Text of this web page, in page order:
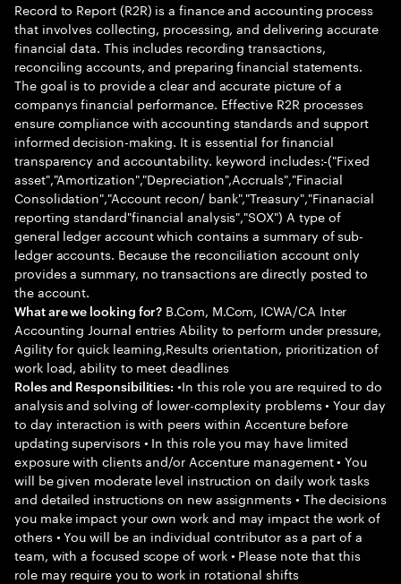
Record to Report (R2R) is a finance and accounting process
that involves collecting, processing, and delivering accurate
financial data. This includes recording transactions,
reconciling accounts, and preparing financial statements.
The goal is to provide a clear and accurate picture of a
companys financial performance. Effective R2R processes
ensure compliance with accounting standards and support
informed decision-making. It is essential for financial
transparency and accountability. keyword includes:-("Fixed
asset","Amortization","Depreciation",Accruals","Finacial
Consolidation","Account recon/ bank","Treasury","Finanacial
reporting standard"financial analysis","SOX") A type of
general ledger account which contains a summary of sub-
ledger accounts. Because the reconciliation account only
provides a summary, no transactions are directly posted to
the account.
What are we looking for? B.Com, M.Com, ICWA/CA Inter
Accounting Journal entries Ability to perform under pressure,
Agility for quick learning,Results orientation, prioritization of
work load, ability to meet deadlines
Roles and Responsibilities: •In this role you are required to do
analysis and solving of lower-complexity problems • Your day
to day interaction is with peers within Accenture before
updating supervisors • In this role you may have limited
exposure with clients and/or Accenture management • You
will be given moderate level instruction on daily work tasks
and detailed instructions on new assignments • The decisions
you make impact your own work and may impact the work of
others • You will be an individual contributor as a part of a
team, with a focused scope of work • Please note that this
role may require you to work in rotational shifts